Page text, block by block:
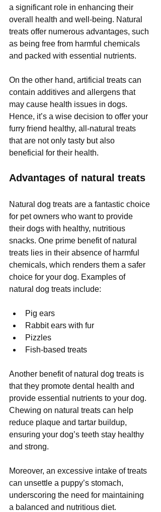
a significant role in enhancing their
overall health and well-being. Natural
treats offer numerous advantages, such
as being free from harmful chemicals
and packed with essential nutrients.
On the other hand, artificial treats can
contain additives and allergens that
may cause health issues in dogs.
Hence, it’s a wise decision to offer your
furry friend healthy, all-natural treats
that are not only tasty but also
beneficial for their health.
Advantages of natural treats
Natural dog treats are a fantastic choice
for pet owners who want to provide
their dogs with healthy, nutritious
snacks. One prime benefit of natural
treats lies in their absence of harmful
chemicals, which renders them a safer
choice for your dog. Examples of
natural dog treats include:
Pig ears
Rabbit ears with fur
Pizzles
Fish-based treats
Another benefit of natural dog treats is
that they promote dental health and
provide essential nutrients to your dog.
Chewing on natural treats can help
reduce plaque and tartar buildup,
ensuring your dog’s teeth stay healthy
and strong.
Moreover, an excessive intake of treats
can unsettle a puppy’s stomach,
underscoring the need for maintaining
a balanced and nutritious diet.